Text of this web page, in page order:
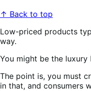
↑ Back to top
Low-priced products
way.
You might be the
The point is, you must
in that, and consumers